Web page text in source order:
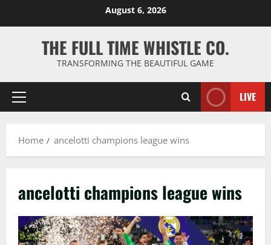
August 6, 2026
THE FULL TIME WHISTLE CO.
TRANSFORMING THE BEAUTIFUL GAME
Primary
LIVE
Home ancelotti champions league wins
ancelotti champions league wins